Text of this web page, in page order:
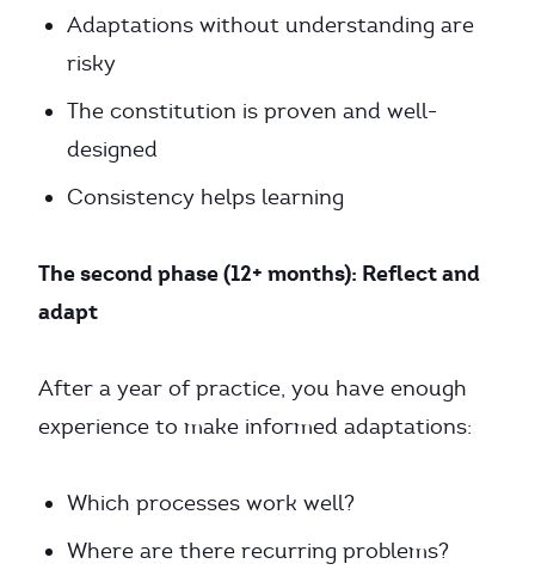
Adaptations without understanding are
risky
The constitution is proven and well-
designed
Consistency helps learning
The second phase (12+ months): Reflect and
adapt
After a year of practice, you have enough
experience to make informed adaptations:
Which processes work well?
Where are there recurring problems?